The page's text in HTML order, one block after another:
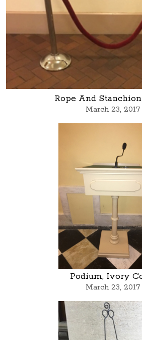
Rope And
March 23, 2017
Podium, Ivory
March 23, 2017